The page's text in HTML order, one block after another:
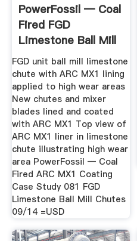
PowerFossil — Coal
Fired FGD
Limestone Ball Mill
Chutes
FGD unit ball mill limestone
chute with ARC MX1 lining
applied to high wear areas
New chutes and mixer
blades lined and coated
with ARC MX1 Top view of
ARC MX1 liner in limestone
chute illustrating high wear
area PowerFossil — Coal
Fired ARC MX1 Coating
Case Study 081 FGD
Limestone Ball Mill Chutes
09/14 =USD